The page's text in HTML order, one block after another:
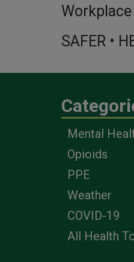
Workplace
SAFER •
Mental
Opioids
PPE
Weather
COVID-19
All Health